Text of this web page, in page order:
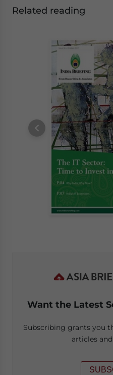
Related reading
Want the Latest
Subscribing grants you
articles